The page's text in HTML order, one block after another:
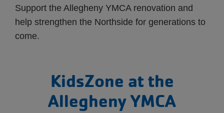
Support the Allegheny YMCA renovation and
help strengthen the Northside for generations to
come.
KidsZone at the
Allegheny YMCA